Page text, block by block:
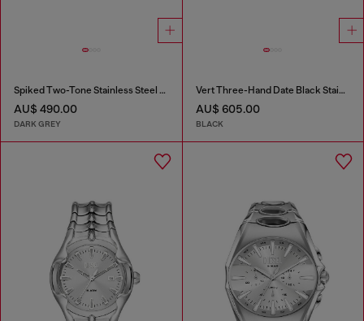
Spiked Two-Tone Stainless Steel Watch
AU$ 490.00
DARK GREY
Vert Three-Hand Date Black Stainless Steel Watch
AU$ 605.00
BLACK